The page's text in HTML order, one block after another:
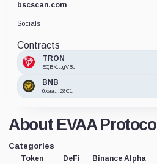
About EVAA Protocol
Categories
Token DeFi Binance Alpha
bscscan.com
Socials
Contracts
TRON
EQBK...gVBp
BNB
0xaa...28C1